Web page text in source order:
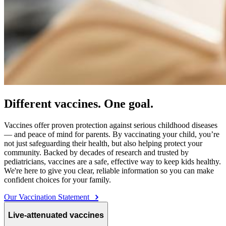
Different vaccines. One goal.
Vaccines offer proven protection against serious childhood diseases
— and peace of mind for parents. By vaccinating your child, you’re
not just safeguarding their health, but also helping protect your
community. Backed by decades of research and trusted by
pediatricians, vaccines are a safe, effective way to keep kids healthy.
We're here to give you clear, reliable information so you can make
confident choices for your family.
Our Vaccination Statement
Live-attenuated vaccines